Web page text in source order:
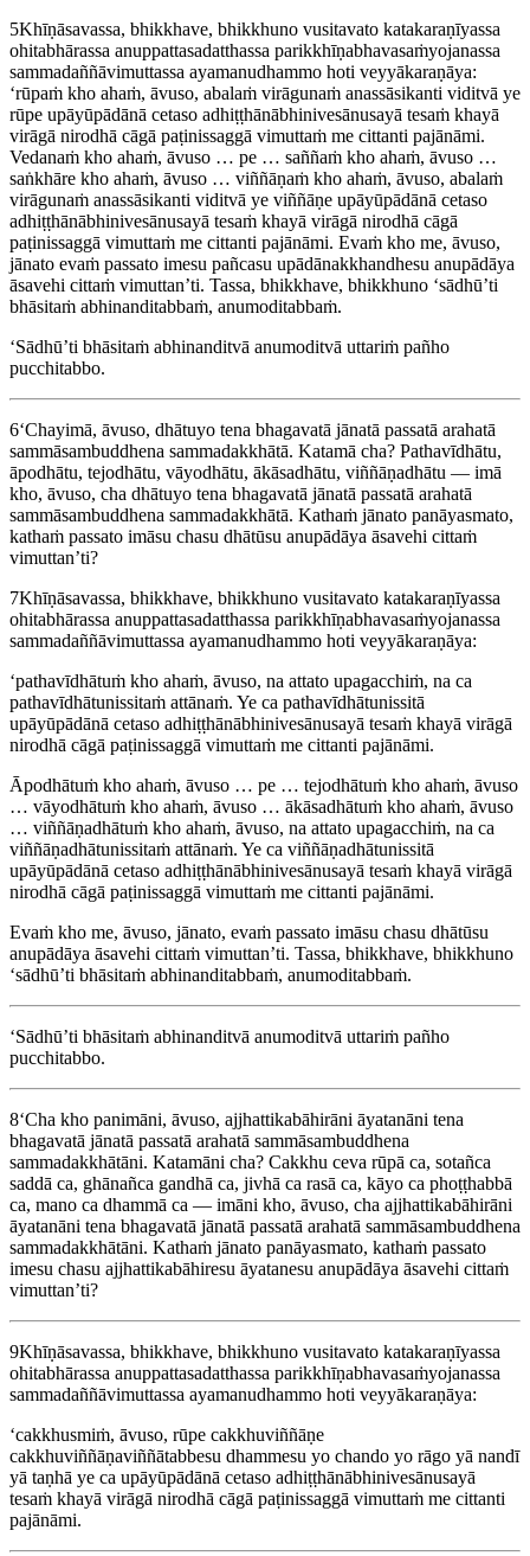
5Khīṇāsavassa, bhikkhave, bhikkhuno vusitavato katakaraṇīyassa
ohitabhārassa anuppattasadatthassa parikkhīṇabhavasaṁyojanassa
sammadaññāvimuttassa ayamanudhammo hoti veyyākaraṇāya:
‘rūpaṁ kho ahaṁ, āvuso, abalaṁ virāgunaṁ anassāsikanti viditvā ye
rūpe upāyūpādānā cetaso adhiṭṭhānābhinivesānusayā tesaṁ khayā
virāgā nirodhā cāgā paṭinissaggā vimuttaṁ me cittanti pajānāmi.
Vedanaṁ kho ahaṁ, āvuso … pe … saññaṁ kho ahaṁ, āvuso …
saṅkhāre kho ahaṁ, āvuso … viññāṇaṁ kho ahaṁ, āvuso, abalaṁ
virāgunaṁ anassāsikanti viditvā ye viññāṇe upāyūpādānā cetaso
adhiṭṭhānābhinivesānusayā tesaṁ khayā virāgā nirodhā cāgā
paṭinissaggā vimuttaṁ me cittanti pajānāmi. Evaṁ kho me, āvuso,
jānato evaṁ passato imesu pañcasu upādānakkhandhesu anupādāya
āsavehi cittaṁ vimuttan’ti. Tassa, bhikkhave, bhikkhuno ‘sādhū’ti
bhāsitaṁ abhinanditabbaṁ, anumoditabbaṁ.
‘Sādhū’ti bhāsitaṁ abhinanditvā anumoditvā uttariṁ pañho
pucchitabbo.
6‘Chayimā, āvuso, dhātuyo tena bhagavatā jānatā passatā arahatā
sammāsambuddhena sammadakkhātā. Katamā cha? Pathavīdhātu,
āpodhātu, tejodhātu, vāyodhātu, ākāsadhātu, viññāṇadhātu — imā
kho, āvuso, cha dhātuyo tena bhagavatā jānatā passatā arahatā
sammāsambuddhena sammadakkhātā. Kathaṁ jānato panāyasmato,
kathaṁ passato imāsu chasu dhātūsu anupādāya āsavehi cittaṁ
vimuttan’ti?
7Khīṇāsavassa, bhikkhave, bhikkhuno vusitavato katakaraṇīyassa
ohitabhārassa anuppattasadatthassa parikkhīṇabhavasaṁyojanassa
sammadaññāvimuttassa ayamanudhammo hoti veyyākaraṇāya:
‘pathavīdhātuṁ kho ahaṁ, āvuso, na attato upagacchiṁ, na ca
pathavīdhātunissitaṁ attānaṁ. Ye ca pathavīdhātunissitā
upāyūpādānā cetaso adhiṭṭhānābhinivesānusayā tesaṁ khayā virāgā
nirodhā cāgā paṭinissaggā vimuttaṁ me cittanti pajānāmi.
Āpodhātuṁ kho ahaṁ, āvuso … pe … tejodhātuṁ kho ahaṁ, āvuso
… vāyodhātuṁ kho ahaṁ, āvuso … ākāsadhātuṁ kho ahaṁ, āvuso
… viññāṇadhātuṁ kho ahaṁ, āvuso, na attato upagacchiṁ, na ca
viññāṇadhātunissitaṁ attānaṁ. Ye ca viññāṇadhātunissitā
upāyūpādānā cetaso adhiṭṭhānābhinivesānusayā tesaṁ khayā virāgā
nirodhā cāgā paṭinissaggā vimuttaṁ me cittanti pajānāmi.
Evaṁ kho me, āvuso, jānato, evaṁ passato imāsu chasu dhātūsu
anupādāya āsavehi cittaṁ vimuttan’ti. Tassa, bhikkhave, bhikkhuno
‘sādhū’ti bhāsitaṁ abhinanditabbaṁ, anumoditabbaṁ.
‘Sādhū’ti bhāsitaṁ abhinanditvā anumoditvā uttariṁ pañho
pucchitabbo.
8‘Cha kho panimāni, āvuso, ajjhattikabāhirāni āyatanāni tena
bhagavatā jānatā passatā arahatā sammāsambuddhena
sammadakkhātāni. Katamāni cha? Cakkhu ceva rūpā ca, sotañca
saddā ca, ghānañca gandhā ca, jivhā ca rasā ca, kāyo ca phoṭṭhabbā
ca, mano ca dhammā ca — imāni kho, āvuso, cha ajjhattikabāhirāni
āyatanāni tena bhagavatā jānatā passatā arahatā sammāsambuddhena
sammadakkhātāni. Kathaṁ jānato panāyasmato, kathaṁ passato
imesu chasu ajjhattikabāhiresu āyatanesu anupādāya āsavehi cittaṁ
vimuttan’ti?
9Khīṇāsavassa, bhikkhave, bhikkhuno vusitavato katakaraṇīyassa
ohitabhārassa anuppattasadatthassa parikkhīṇabhavasaṁyojanassa
sammadaññāvimuttassa ayamanudhammo hoti veyyākaraṇāya:
‘cakkhusmiṁ, āvuso, rūpe cakkhuviññāṇe
cakkhuviññāṇaviññātabbesu dhammesu yo chando yo rāgo yā nandī
yā taṇhā ye ca upāyūpādānā cetaso adhiṭṭhānābhinivesānusayā
tesaṁ khayā virāgā nirodhā cāgā paṭinissaggā vimuttaṁ me cittanti
pajānāmi.